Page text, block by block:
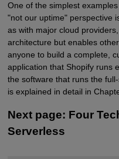
One of the simplest
"not our uptime" perspective
as with major cloud
architecture but enables
anyone to build a complete,
application that Shopify runs
the software that runs the
is explained in detail in
Next page: Four
Serverless